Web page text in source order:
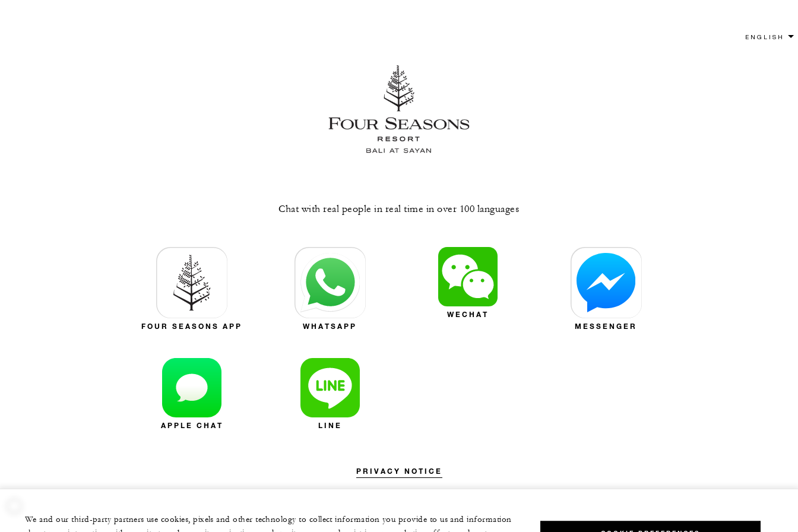
Chat with real people in real time in over 100 languages
FOUR SEASONS APP WHATSAPP
WECHAT
MESSENGER
APPLE CHAT LINE
PRIVACY NOTICE
We and our third-party partners use cookies, pixels and other technology to collect information you provide to us and information